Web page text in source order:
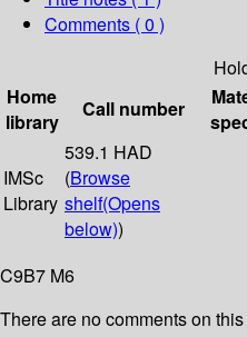
Comments ( 0 )
Home
library
Call number
IMSc
Library
539.1 HAD
(Browse
shelf(Opens
below))
C9B7 M6
There are no comments on